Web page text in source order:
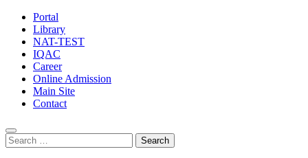
Portal
Library
NAT-TEST
IQAC
Career
Online Admission
Main Site
Contact
Search
for: